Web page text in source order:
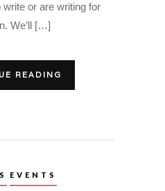
or are writing for
We’ll […]
READING
EVENTS